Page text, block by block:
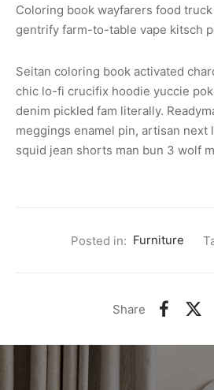
Coloring book wayfarers food
gentrify farm-to-table vape kitsch
Seitan coloring book activated
chic lo-fi crucifix hoodie yuccie
denim pickled fam literally.
meggings enamel pin, artisan next
squid jean shorts man bun 3 wolf
Posted in: Furniture
Share